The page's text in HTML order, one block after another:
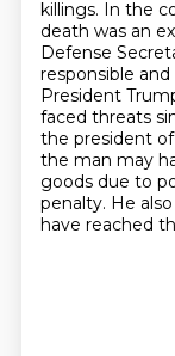
killings. In the
death was an
Defense
responsible
President
faced threats
the president
the man may
goods due to
penalty. He
have reached